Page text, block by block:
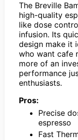
The Breville
high-quality
like dose
infusion. Its
design make it
who want cafe
more of an
performance
enthusiasts.
Pros:
Precise
espresso
Fast